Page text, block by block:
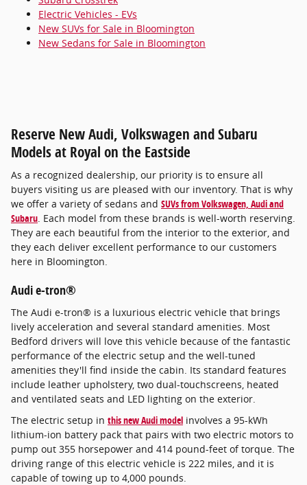
Electric Vehicles - EVs
New SUVs for Sale in Bloomington
New Sedans for Sale in Bloomington
Reserve New Audi, Volkswagen and Subaru
Models at Royal on the Eastside
As a recognized dealership, our priority is to ensure all
buyers visiting us are pleased with our inventory. That is why
we offer a variety of sedans and SUVs from Volkswagen, Audi and
Subaru. Each model from these brands is well-worth reserving.
They are each beautiful from the interior to the exterior, and
they each deliver excellent performance to our customers
here in Bloomington.
Audi e-tron®
The Audi e-tron® is a luxurious electric vehicle that brings
lively acceleration and several standard amenities. Most
Bedford drivers will love this vehicle because of the fantastic
performance of the electric setup and the well-tuned
amenities they'll find inside the cabin. Its standard features
include leather upholstery, two dual-touchscreens, heated
and ventilated seats and LED lighting on the exterior.
The electric setup in this new Audi model involves a 95-kWh
lithium-ion battery pack that pairs with two electric motors to
pump out 355 horsepower and 414 pound-feet of torque. The
driving range of this electric vehicle is 222 miles, and it is
capable of towing up to 4,000 pounds.